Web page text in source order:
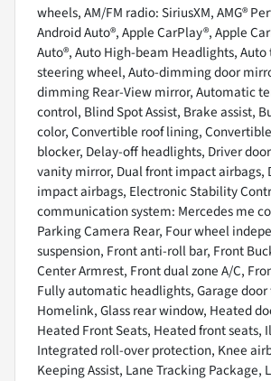
wheels, AM/FM radio: SiriusXM, AMG®
Android Auto®, Apple CarPlay®, Apple
Auto®, Auto High-beam Headlights,
steering wheel, Auto-dimming door
dimming Rear-View mirror, Automatic
control, Blind Spot Assist, Brake assist,
color, Convertible roof lining,
blocker, Delay-off headlights, Driver
vanity mirror, Dual front impact airbags,
impact airbags, Electronic Stability
communication system: Mercedes me
Parking Camera Rear, Four wheel
suspension, Front anti-roll bar, Front
Center Armrest, Front dual zone A/C,
Fully automatic headlights, Garage
Homelink, Glass rear window, Heated
Heated Front Seats, Heated front seats,
Integrated roll-over protection, Knee
Keeping Assist, Lane Tracking Package,